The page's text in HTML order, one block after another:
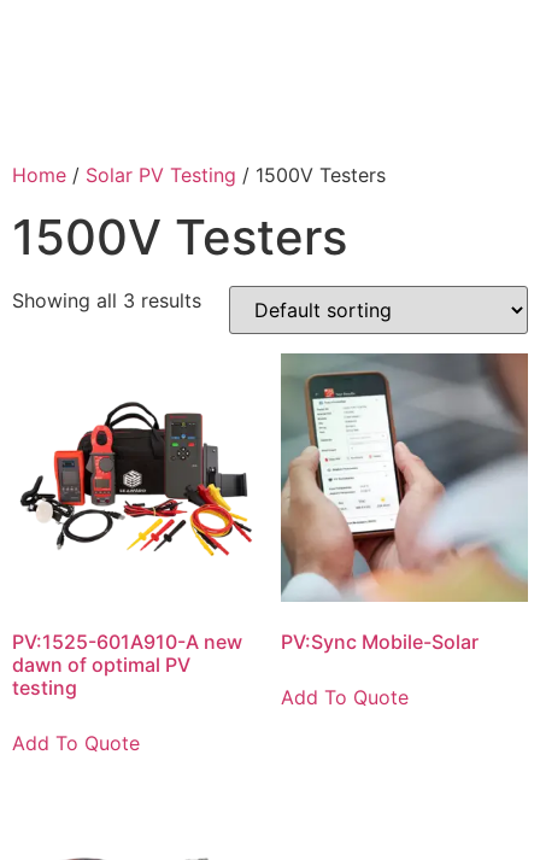
Home / Solar PV Testing / 1500V Testers
1500V Testers
Showing all 3 results
PV:1525-601A910-A new
dawn of optimal PV
testing
Add To Quote
PV:Sync Mobile-Solar
Add To Quote